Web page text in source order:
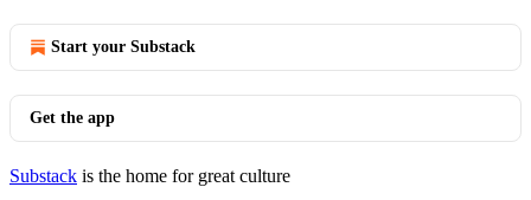
Start your Substack
Get the app
Substack is the home for great culture